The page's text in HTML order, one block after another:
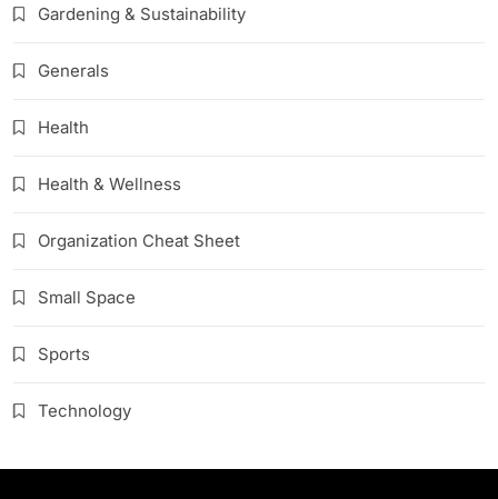
Gardening & Sustainability
Generals
Health
Health & Wellness
Organization Cheat Sheet
Small Space
Sports
Technology